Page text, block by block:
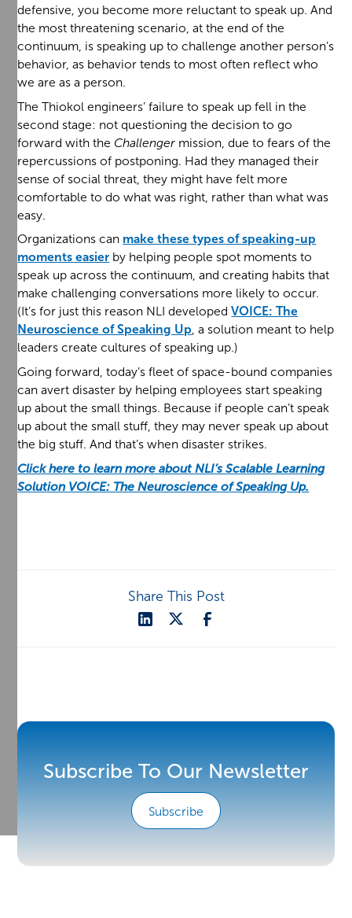
defensive, you become more reluctant to speak up. And
the most threatening scenario, at the end of the
continuum, is speaking up to challenge another person’s
behavior, as behavior tends to most often reflect who
we are as a person.
The Thiokol engineers’ failure to speak up fell in the
second stage: not questioning the decision to go
forward with the Challenger mission, due to fears of the
repercussions of postponing. Had they managed their
sense of social threat, they might have felt more
comfortable to do what was right, rather than what was
easy.
Organizations can make these types of speaking-up
moments easier by helping people spot moments to
speak up across the continuum, and creating habits that
make challenging conversations more likely to occur.
(It’s for just this reason NLI developedVOICE: The
Neuroscience of Speaking Up, a solution meant to help
leaders create cultures of speaking up.)
Going forward, today’s fleet of space-bound companies
can avert disaster by helping employees start speaking
up about the small things. Because if people can’t speak
up about the small stuff, they may never speak up about
the big stuff. And that’s when disaster strikes.
Click here to learn more about NLI’s Scalable Learning
Solution VOICE: The Neuroscience of Speaking Up.
Share This Post
Subscribe To Our Newsletter
Subscribe